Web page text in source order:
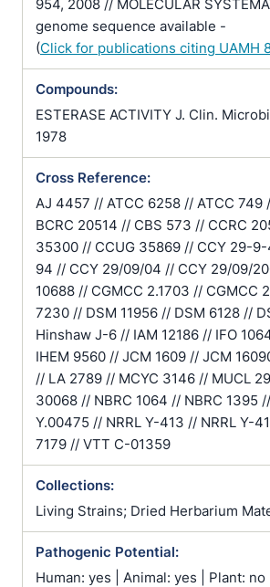
954, 2008 // MOLECULAR
genome sequence available -
(Click for publications citing UAMH
Compounds:
ESTERASE ACTIVITY J. Clin.
1978
Cross Reference:
AJ 4457 // ATCC 6258 // ATCC 749
BCRC 20514 // CBS 573 // CCRC
35300 // CCUG 35869 // CCY 29-
94 // CCY 29/09/04 // CCY 29/09/
10688 // CGMCC 2.1703 // CGMCC
7230 // DSM 11956 // DSM 6128 //
Hinshaw J-6 // IAM 12186 // IFO
IHEM 9560 // JCM 1609 // JCM
// LA 2789 // MCYC 3146 // MUCL
30068 // NBRC 1064 // NBRC 1395
Y.00475 // NRRL Y-413 // NRRL Y-
7179 // VTT C-01359
Collections:
Living Strains; Dried Herbarium
Pathogenic Potential:
Human: yes | Animal: yes | Plant: no